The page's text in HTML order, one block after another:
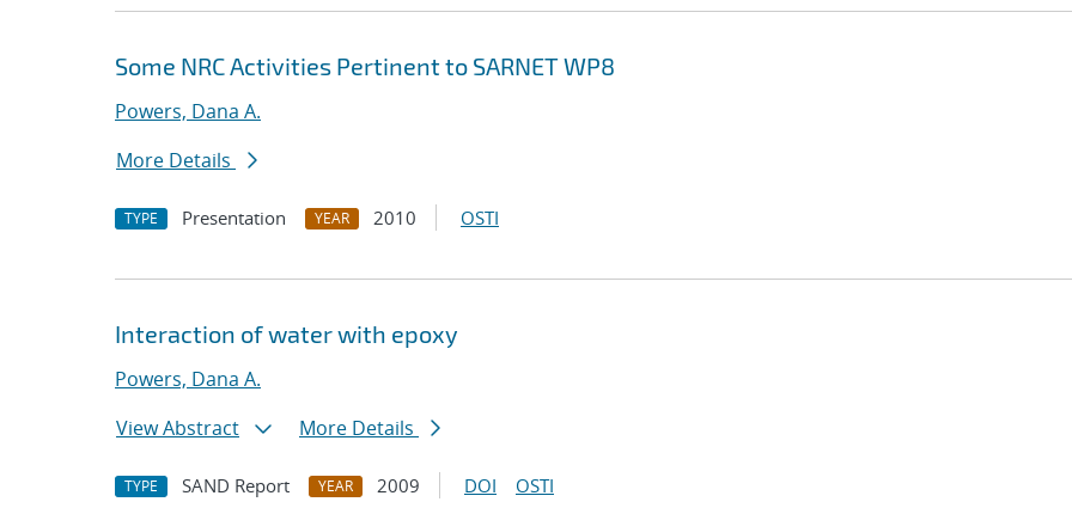
Some NRC Activities Pertinent to SARNET WP8
Powers, Dana A.
More Details
TYPE Presentation YEAR 2010 OSTI
Interaction of water with epoxy
Powers, Dana A.
View Abstract
More Details
TYPE SAND Report YEAR 2009 DOI OSTI